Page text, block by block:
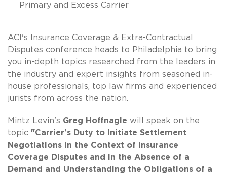
Primary and Excess Carrier
ACI's Insurance Coverage & Extra-Contractual
Disputes conference heads to Philadelphia to bring
you in-depth topics researched from the leaders in
the industry and expert insights from seasoned in-
house professionals, top law firms and experienced
jurists from across the nation.
Mintz Levin's Greg Hoffnagle will speak on the
topic "Carrier's Duty to Initiate Settlement
Negotiations in the Context of Insurance
Coverage Disputes and in the Absence of a
Demand and Understanding the Obligations of a